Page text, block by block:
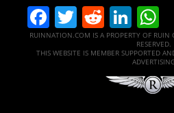
Facebook
Twitter
Reddit
RUINNATION.COM IS A PROPERTY OF
RESERVED.
THIS WEBSITE IS MEMBER SUPPORTED